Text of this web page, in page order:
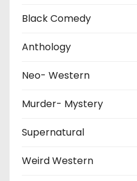
Black Comedy
Anthology
Neo- Western
Murder- Mystery
Supernatural
Weird Western